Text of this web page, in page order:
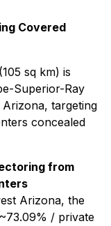
Covered
sq km) is
Superior-Ray
targeting
concealed
from
Arizona, the
/ private